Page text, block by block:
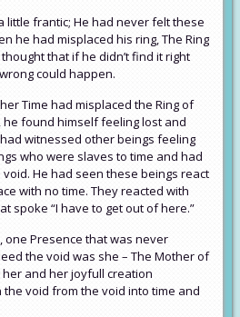
little frantic; He had never felt these
he had misplaced his ring, The Ring
that if he didn’t find it right
could happen.
Time had misplaced the Ring of
he found himself feeling lost and
witnessed other beings feeling
who were slaves to time and had
He had seen these beings react
with no time. They reacted with
spoke “I have to get out of here.”
one Presence that was never
the void was she – The Mother of
and her joyfull creation
void from the void into time and